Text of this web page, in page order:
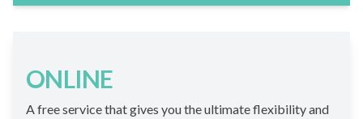
ONLINE
A free service that gives you the ultimate flexibility and